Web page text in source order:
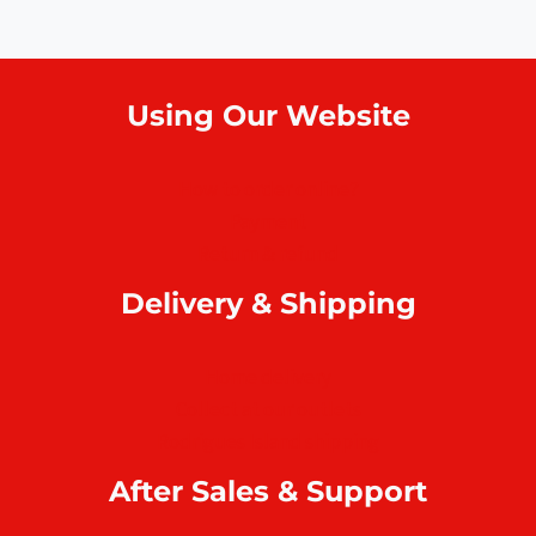
Using Our Website
Delivery & Shipping
After Sales & Support